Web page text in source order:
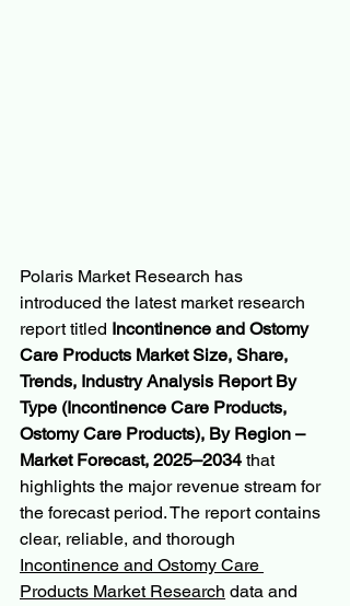
Polaris Market Research has
introduced the latest market research
report titled Incontinence and Ostomy
Care Products Market Size, Share,
Trends, Industry Analysis Report By
Type (Incontinence Care Products,
Ostomy Care Products), By Region –
Market Forecast, 2025–2034 that
highlights the major revenue stream for
the forecast period. The report contains
clear, reliable, and thorough
Incontinence and Ostomy Care
Products Market Research data and